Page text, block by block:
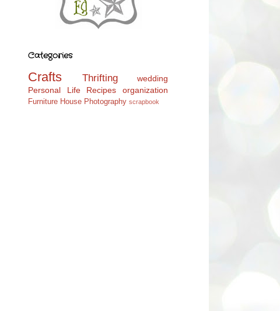
Categories
Crafts Thrifting
wedding
Personal Life
Recipes organization
Furniture House Photography scrapbook